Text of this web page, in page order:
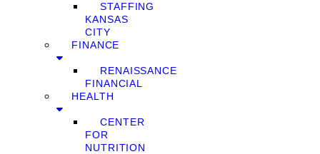
STAFFING
KANSAS
CITY
FINANCE
RENAISSANCE
FINANCIAL
HEALTH
CENTER
FOR
NUTRITION